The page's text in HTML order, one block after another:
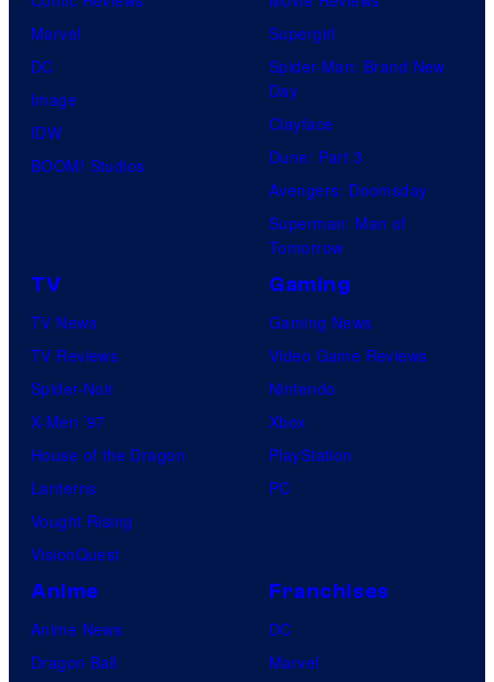
Marvel
DC
Image
IDW
BOOM! Studios
Supergirl
Spider-Man: Brand New
Day
Clayface
Dune: Part 3
Avengers: Doomsday
Superman: Man of
Tomorrow
TV
TV News
TV Reviews
Spider-Noir
X-Men ’97
House of the Dragon
Lanterns
Vought Rising
VisionQuest
Gaming
Gaming News
Video Game Reviews
Nintendo
Xbox
PlayStation
PC
Anime
Anime News
Dragon Ball
Franchises
DC
Marvel